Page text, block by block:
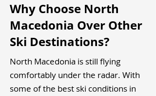
Why Choose North
Macedonia Over Other
Ski Destinations?
North Macedonia is still flying
comfortably under the radar. With
some of the best ski conditions in